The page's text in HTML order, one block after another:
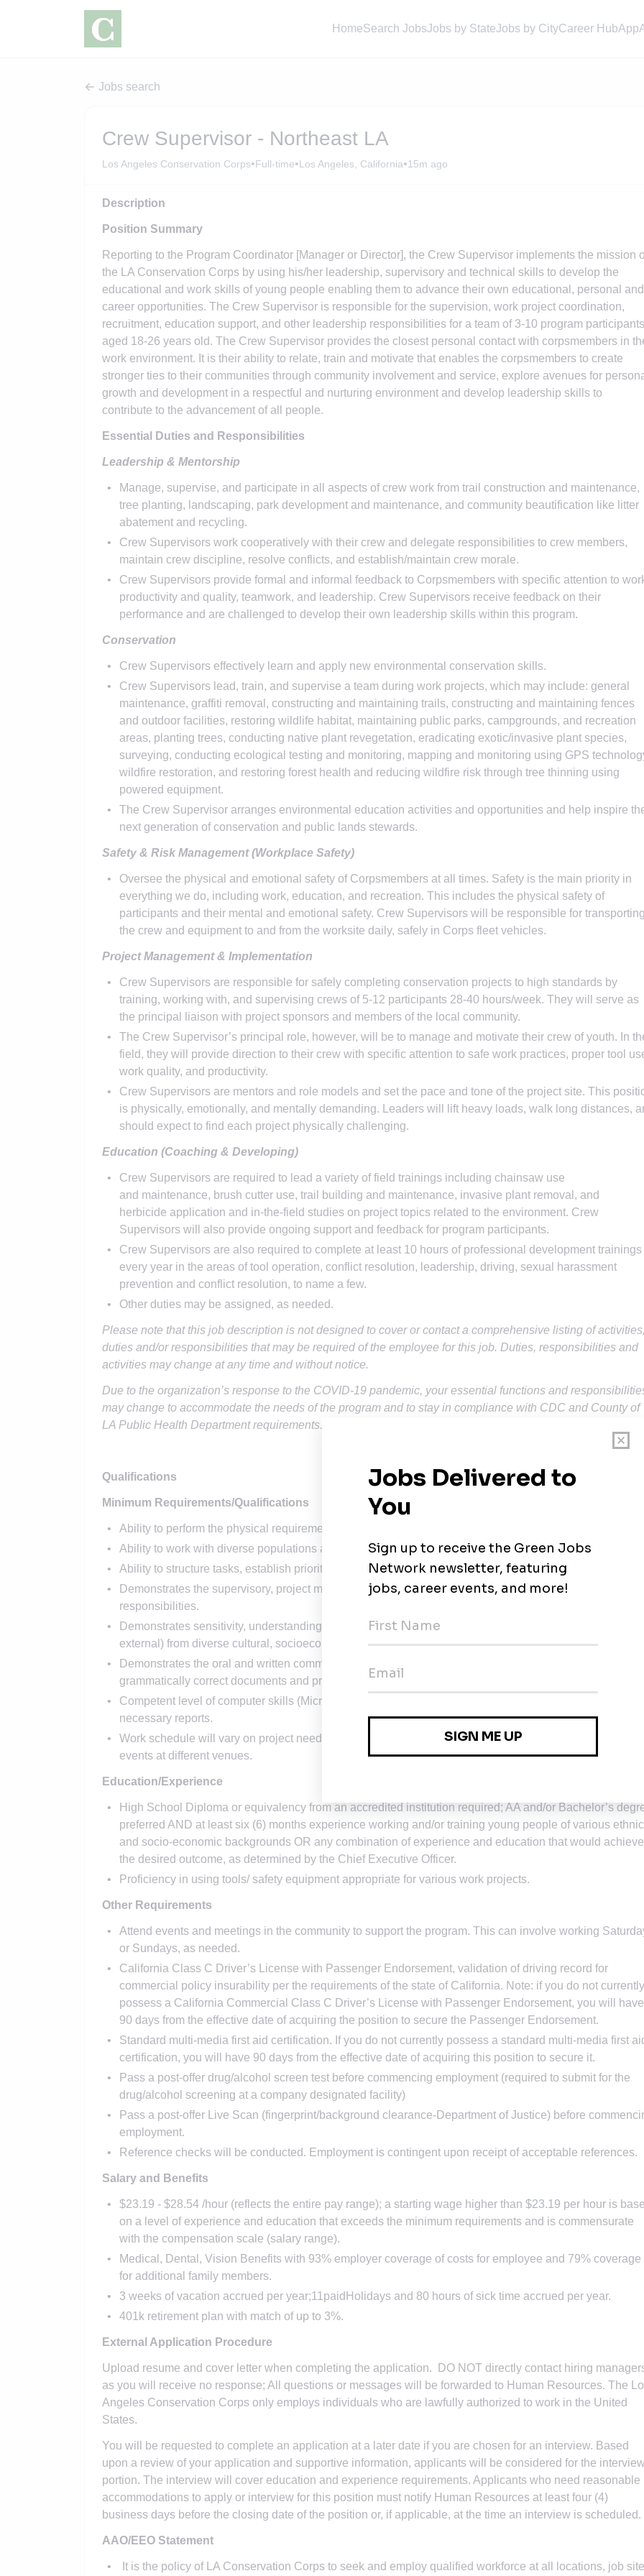
HomeSearch JobsJobs by StateJobs by CityCareer HubApp
Jobs search
Crew Supervisor - Northeast LA
Los Angeles Conservation Corps•Full-time•Los Angeles, California•15m ago
Description
Position Summary
Reporting to the Program Coordinator [Manager or Director], the Crew Supervisor implements the mission
the LA Conservation Corps by using his/her leadership, supervisory and technical skills to develop the
educational and work skills of young people enabling them to advance their own educational, personal and
career opportunities. The Crew Supervisor is responsible for the supervision, work project coordination,
recruitment, education support, and other leadership responsibilities for a team of 3-10 program participants
aged 18-26 years old. The Crew Supervisor provides the closest personal contact with corpsmembers in
work environment. It is their ability to relate, train and motivate that enables the corpsmembers to create
stronger ties to their communities through community involvement and service, explore avenues for
growth and development in a respectful and nurturing environment and develop leadership skills to
contribute to the advancement of all people.
Essential Duties and Responsibilities
Leadership & Mentorship
Manage, supervise, and participate in all aspects of crew work from trail construction and maintenance,
tree planting, landscaping, park development and maintenance, and community beautification like litter
abatement and recycling.
Crew Supervisors work cooperatively with their crew and delegate responsibilities to crew members,
maintain crew discipline, resolve conflicts, and establish/maintain crew morale.
Crew Supervisors provide formal and informal feedback to Corpsmembers with specific attention to
productivity and quality, teamwork, and leadership. Crew Supervisors receive feedback on their
performance and are challenged to develop their own leadership skills within this program.
Conservation
Crew Supervisors effectively learn and apply new environmental conservation skills.
Crew Supervisors lead, train, and supervise a team during work projects, which may include: general
maintenance, graffiti removal, constructing and maintaining trails, constructing and maintaining fences
and outdoor facilities, restoring wildlife habitat, maintaining public parks, campgrounds, and recreation
areas, planting trees, conducting native plant revegetation, eradicating exotic/invasive plant species,
surveying, conducting ecological testing and monitoring, mapping and monitoring using GPS
wildfire restoration, and restoring forest health and reducing wildfire risk through tree thinning using
powered equipment.
The Crew Supervisor arranges environmental education activities and opportunities and help inspire
next generation of conservation and public lands stewards.
Safety & Risk Management (Workplace Safety)
Oversee the physical and emotional safety of Corpsmembers at all times. Safety is the main priority in
everything we do, including work, education, and recreation. This includes the physical safety of
participants and their mental and emotional safety. Crew Supervisors will be responsible for
the crew and equipment to and from the worksite daily, safely in Corps fleet vehicles.
Project Management & Implementation
Crew Supervisors are responsible for safely completing conservation projects to high standards by
training, working with, and supervising crews of 5-12 participants 28-40 hours/week. They will serve as
the principal liaison with project sponsors and members of the local community.
The Crew Supervisor’s principal role, however, will be to manage and motivate their crew of youth. In
field, they will provide direction to their crew with specific attention to safe work practices, proper tool
work quality, and productivity.
Crew Supervisors are mentors and role models and set the pace and tone of the project site. This
is physically, emotionally, and mentally demanding. Leaders will lift heavy loads, walk long distances,
should expect to find each project physically challenging.
Education (Coaching & Developing)
Crew Supervisors are required to lead a variety of field trainings including chainsaw use
and maintenance, brush cutter use, trail building and maintenance, invasive plant removal, and
herbicide application and in-the-field studies on project topics related to the environment. Crew
Supervisors will also provide ongoing support and feedback for program participants.
Crew Supervisors are also required to complete at least 10 hours of professional development trainings
every year in the areas of tool operation, conflict resolution, leadership, driving, sexual harassment
prevention and conflict resolution, to name a few.
Other duties may be assigned, as needed.
Please note that this job description is not designed to cover or contact a comprehensive listing of
duties and/or responsibilities that may be required of the employee for this job. Duties, responsibilities and
activities may change at any time and without notice.
Due to the organization’s response to the COVID-19 pandemic, your essential functions and
may change to accommodate the needs of the program and to stay in compliance with CDC and County of
LA Public Health Department requirements.
Qualifications
Minimum Requirements/Qualifications
Ability to perform the physical requirements of the job, as well as train others.
Ability to work with diverse populations and motivate young people to meet program goals.
Ability to structure tasks, establish priorities and set goals.
Demonstrates the supervisory, project management and logistics skills necessary to fulfill position
responsibilities.
Demonstrates sensitivity, understanding and the ability to effectively interact with individuals (internal
external) from diverse cultural, socioeconomic, disability and ethnic backgrounds.
Demonstrates the oral and written communication skills necessary to prepare concise, logical,
grammatically correct documents and presentations.
Competent level of computer skills (Microsoft Office Environment) and the ability to complete the
necessary reports.
Work schedule will vary on project needs. Work shifts may include graveyard hours for coverage of
events at different venues.
Education/Experience
High School Diploma or equivalency from an accredited institution required; AA and/or Bachelor’s
preferred AND at least six (6) months experience working and/or training young people of various ethnic
and socio-economic backgrounds OR any combination of experience and education that would achieve
the desired outcome, as determined by the Chief Executive Officer.
Proficiency in using tools/ safety equipment appropriate for various work projects.
Other Requirements
Attend events and meetings in the community to support the program. This can involve working
or Sundays, as needed.
California Class C Driver’s License with Passenger Endorsement, validation of driving record for
commercial policy insurability per the requirements of the state of California. Note: if you do not currently
possess a California Commercial Class C Driver’s License with Passenger Endorsement, you will have
90 days from the effective date of acquiring the position to secure the Passenger Endorsement.
Standard multi-media first aid certification. If you do not currently possess a standard multi-media first
certification, you will have 90 days from the effective date of acquiring this position to secure it.
Pass a post-offer drug/alcohol screen test before commencing employment (required to submit for the
drug/alcohol screening at a company designated facility)
Pass a post-offer Live Scan (fingerprint/background clearance-Department of Justice) before
employment.
Reference checks will be conducted. Employment is contingent upon receipt of acceptable references.
Salary and Benefits
$23.19 - $28.54 /hour (reflects the entire pay range); a starting wage higher than $23.19 per hour is
on a level of experience and education that exceeds the minimum requirements and is commensurate
with the compensation scale (salary range).
Medical, Dental, Vision Benefits with 93% employer coverage of costs for employee and 79% coverage
for additional family members.
3 weeks of vacation accrued per year;11paidHolidays and 80 hours of sick time accrued per year.
401k retirement plan with match of up to 3%.
External Application Procedure
Upload resume and cover letter when completing the application. DO NOT directly contact hiring
as you will receive no response; All questions or messages will be forwarded to Human Resources. The
Angeles Conservation Corps only employs individuals who are lawfully authorized to work in the United
States.
You will be requested to complete an application at a later date if you are chosen for an interview. Based
upon a review of your application and supportive information, applicants will be considered for the
portion. The interview will cover education and experience requirements. Applicants who need reasonable
accommodations to apply or interview for this position must notify Human Resources at least four (4)
business days before the closing date of the position or, if applicable, at the time an interview is scheduled.
AAO/EEO Statement
It is the policy of LA Conservation Corps to seek and employ qualified workforce at all locations, job